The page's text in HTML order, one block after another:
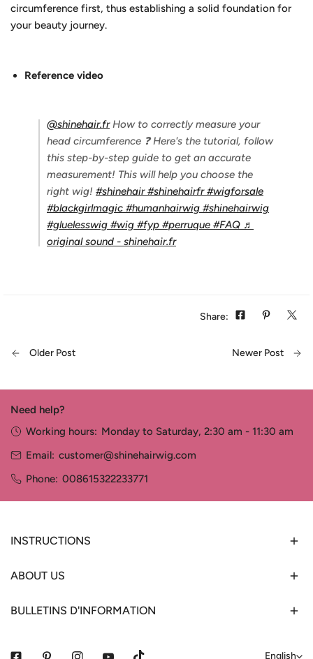
circumference first, thus establishing a solid foundation for
your beauty journey.
Reference video
@shinehair.frHow to correctly measure your
head circumference ❓ Here's the tutorial, follow
this step-by-step guide to get an accurate
measurement! This will help you choose the
right wig! #shinehair#shinehairfr#wigforsale
#blackgirlmagic #humanhairwig #shinehairwig
#gluelesswig #wig #fyp #perruque #FAQ ♬
original sound - shinehair.fr
Share:
Older Post Newer Post
Need help?
Working hours: Monday to Saturday, 2:30 am - 11:30 am
Email: customer@shinehairwig.com
Phone: 008615322233771
INSTRUCTIONS
ABOUT US
BULLETINS D'INFORMATION
English